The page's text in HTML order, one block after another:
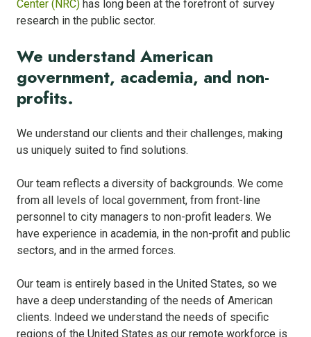
Center (NRC) has long been at the forefront of survey
research in the public sector.
We understand American
government, academia, and non-
profits.
We understand our clients and their challenges, making
us uniquely suited to find solutions.
Our team reflects a diversity of backgrounds. We come
from all levels of local government, from front-line
personnel to city managers to non-profit leaders. We
have experience in academia, in the non-profit and public
sectors, and in the armed forces.
Our team is entirely based in the United States, so we
have a deep understanding of the needs of American
clients. Indeed we understand the needs of specific
regions of the United States as our remote workforce is